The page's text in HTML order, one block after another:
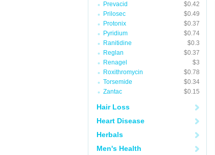
Prevacid
$0.42
Prilosec
$0.49
Protonix
$0.37
Pyridium
$0.74
Ranitidine
$0.3
Reglan
$0.37
Renagel
$3
Roxithromycin
$0.78
Torsemide
$0.34
Zantac
$0.15
Hair Loss
Heart Disease
Herbals
Men's Health